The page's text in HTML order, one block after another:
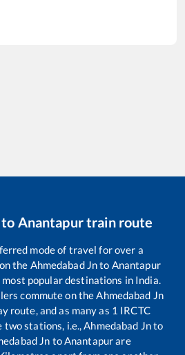
to Anantapurtrain route
mode of travel for over a
the Ahmedabad Jnto Anantapur
popular destinations in India.
commute on theAhmedabad Jn
route, and as many as 1 IRCTC
two stations, i.e.,Ahmedabad Jnto
Jn toAnantapurare